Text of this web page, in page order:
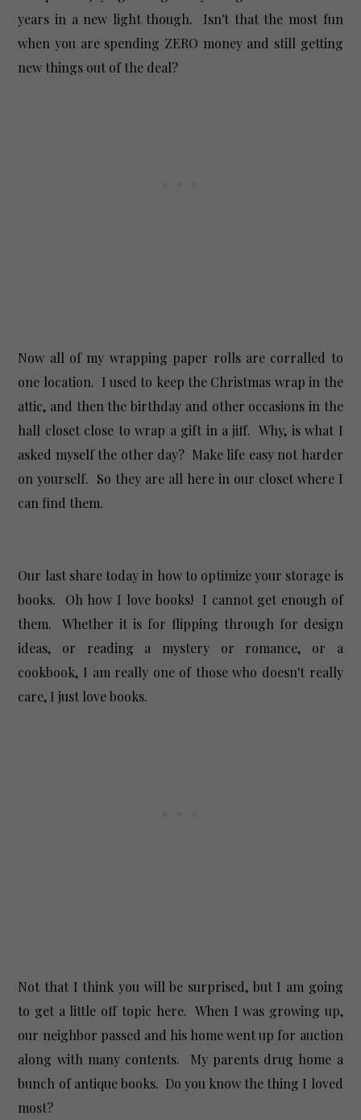
years in a new light though. Isn't that the most fun
when you are spending ZERO money and still getting
new things out of the deal?
Now all of my wrapping paper rolls are corralled to
one location. I used to keep the Christmas wrap in the
attic, and then the birthday and other occasions in the
hall closet close to wrap a gift in a jiff. Why, is what I
asked myself the other day? Make life easy not harder
on yourself. So they are all here in our closet where I
can find them.
Our last share today in how to optimize your storage is
books. Oh how I love books! I cannot get enough of
them. Whether it is for flipping through for design
ideas, or reading a mystery or romance, or a
cookbook, I am really one of those who doesn't really
care, I just love books.
Not that I think you will be surprised, but I am going
to get a little off topic here. When I was growing up,
our neighbor passed and his home went up for auction
along with many contents. My parents drug home a
bunch of antique books. Do you know the thing I loved
most?